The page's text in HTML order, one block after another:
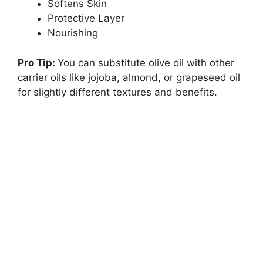
Softens Skin
Protective Layer
Nourishing
Pro Tip: You can substitute olive oil with other
carrier oils like jojoba, almond, or grapeseed oil
for slightly different textures and benefits.